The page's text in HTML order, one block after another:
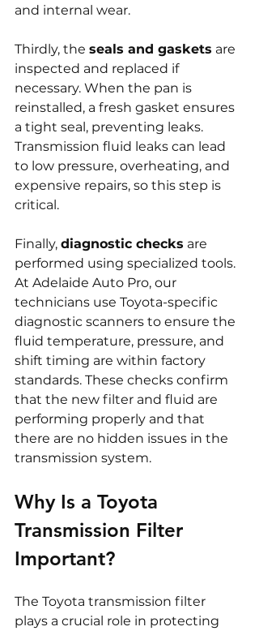
and internal wear.
Thirdly, the seals and gaskets are
inspected and replaced if
necessary. When the pan is
reinstalled, a fresh gasket ensures
a tight seal, preventing leaks.
Transmission fluid leaks can lead
to low pressure, overheating, and
expensive repairs, so this step is
critical.
Finally, diagnostic checks are
performed using specialized tools.
At Adelaide Auto Pro, our
technicians use Toyota-specific
diagnostic scanners to ensure the
fluid temperature, pressure, and
shift timing are within factory
standards. These checks confirm
that the new filter and fluid are
performing properly and that
there are no hidden issues in the
transmission system.
Why Is a Toyota
Transmission Filter
Important?
The Toyota transmission filter
plays a crucial role in protecting